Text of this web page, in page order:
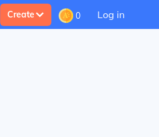
Create 0 Log in